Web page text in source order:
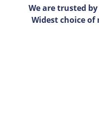
We are trusted
Widest choice of